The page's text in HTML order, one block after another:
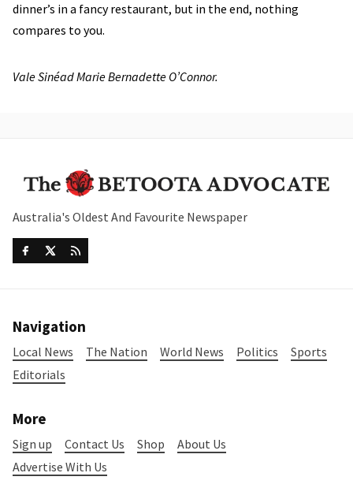
dinner’s in a fancy restaurant, but in the end, nothing
compares to you.
Vale Sinéad Marie Bernadette O’Connor.
Australia's Oldest And Favourite Newspaper
Navigation
Local News The Nation World News Politics
Sports
Editorials
More
Sign up Contact Us Shop
About Us
Advertise With Us